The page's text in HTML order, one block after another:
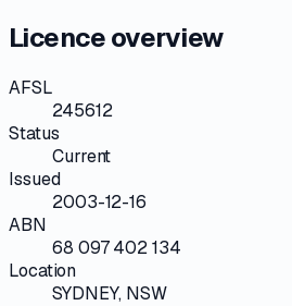
Licence overview
AFSL
245612
Status
Current
Issued
2003-12-16
ABN
68 097 402 134
Location
SYDNEY, NSW